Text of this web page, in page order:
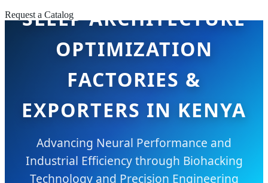
Request a Catalog
SLEEP ARCHITECTURE
OPTIMIZATION
FACTORIES &
EXPORTERS IN KENYA
Advancing Neural Performance and
Industrial Efficiency through Biohacking
Technology and Precision Engineering